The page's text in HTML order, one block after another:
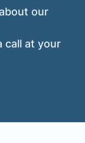
our
call at your